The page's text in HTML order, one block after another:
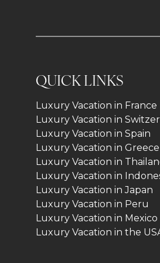
QUICK LINKS
Luxury Vacation in France
Luxury Vacation in
Luxury Vacation in Spain
Luxury Vacation in Greece
Luxury Vacation in
Luxury Vacation in
Luxury Vacation in Japan
Luxury Vacation in Peru
Luxury Vacation in Mexico
Luxury Vacation in the